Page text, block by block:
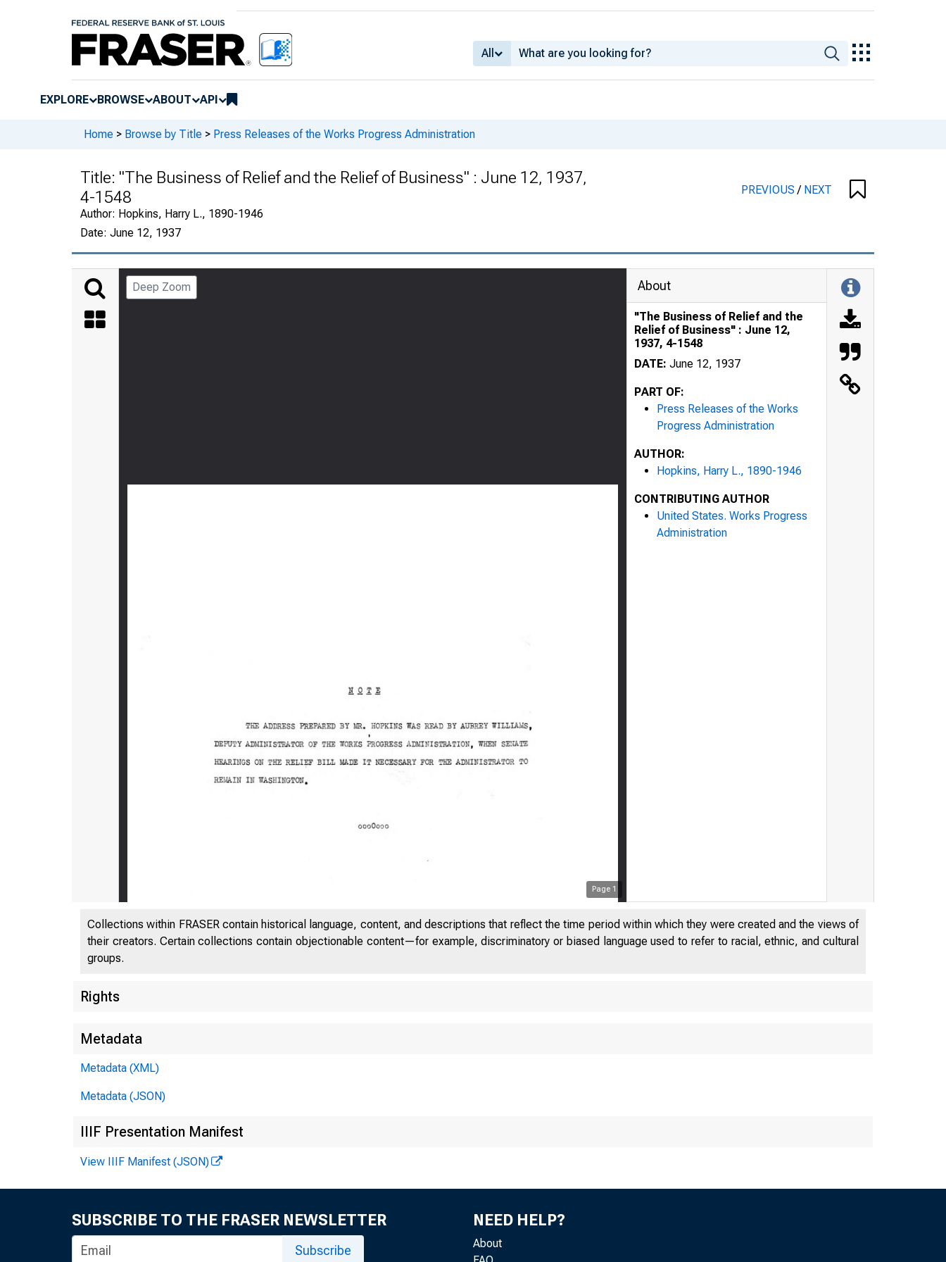
All
EXPLORE BROWSE ABOUT API
Home > Browse by Title > Press Releases of the Works Progress Administration
Title: "The Business of Relief and the Relief of Business" : June 12, 1937,
4-1548
Author: Hopkins, Harry L., 1890-1946
Date: June 12, 1937
PREVIOUS/ NEXT
Deep Zoom
Page 1
About
"The Business of Relief and the
Relief of Business" : June 12,
1937, 4-1548
DATE: June 12, 1937
PART OF:
Press Releases of the Works
Progress Administration
AUTHOR:
Hopkins, Harry L., 1890-1946
CONTRIBUTING AUTHOR
United States. Works Progress
Administration
Collections within FRASER contain historical language, content, and descriptions that reflect the time period within which they were created and the views of
their creators. Certain collections contain objectionable content—for example, discriminatory or biased language used to refer to racial, ethnic, and cultural
groups.
Rights
Metadata
Metadata (XML)
Metadata (JSON)
IIIF Presentation Manifest
View IIIF Manifest (JSON)
SUBSCRIBE TO THE FRASER NEWSLETTER
Subscribe
NEED HELP?
About